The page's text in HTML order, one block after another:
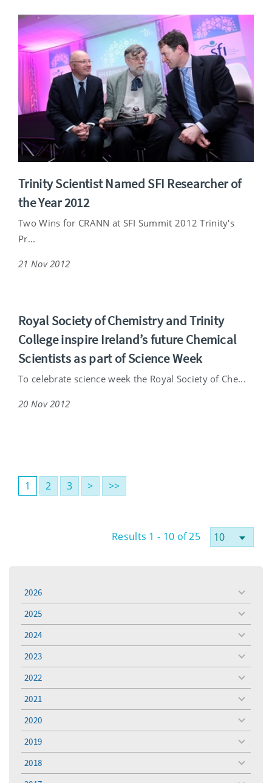
Trinity Scientist Named SFI Researcher of
the Year 2012
Two Wins for CRANN at SFI Summit 2012 Trinity's
Pr...
21 Nov 2012
Royal Society of Chemistry and Trinity
College inspire Ireland’s future Chemical
Scientists as part of Science Week
To celebrate science week the Royal Society of Che...
20 Nov 2012
1 2 3 > >>
Results 1 - 10 of 25
2026
toggle
menu
2025
toggle
menu
2024
toggle
menu
2023
toggle
menu
2022
toggle
menu
2021
toggle
menu
2020
toggle
menu
2019
toggle
menu
2018
toggle
menu